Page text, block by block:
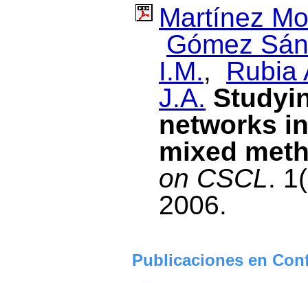
Martínez
Gómez
I.M., Rubia
J.A.
networks
mixed
on CSCL.
2006.
Publicaciones en